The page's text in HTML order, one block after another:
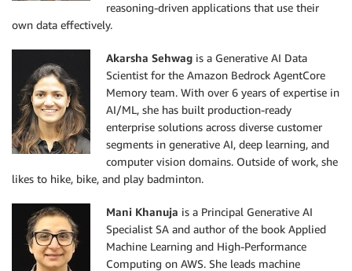
reasoning-driven applications that use their
own data effectively.
Akarsha Sehwag is a Generative AI Data
Scientist for the Amazon Bedrock AgentCore
Memory team. With over 6 years of expertise in
AI/ML, she has built production-ready
enterprise solutions across diverse customer
segments in generative AI, deep learning, and
computer vision domains. Outside of work, she
likes to hike, bike, and play badminton.
Mani Khanuja is a Principal Generative AI
Specialist SA and author of the book Applied
Machine Learning and High-Performance
Computing on AWS. She leads machine